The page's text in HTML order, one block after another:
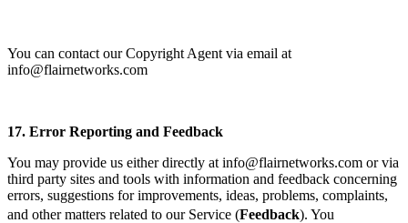
You can contact our Copyright Agent via email at
info@flairnetworks.com
17. Error Reporting and Feedback
You may provide us either directly at info@flairnetworks.com or via
third party sites and tools with information and feedback concerning
errors, suggestions for improvements, ideas, problems, complaints,
and other matters related to our Service (Feedback). You